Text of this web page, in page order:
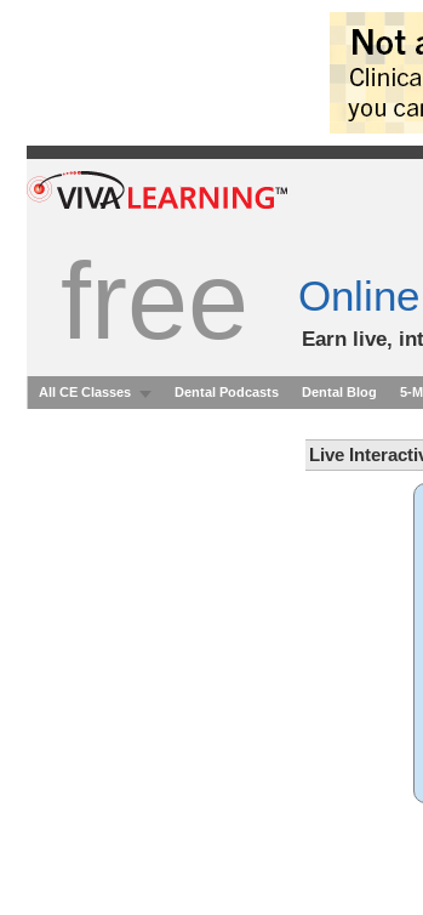
free Earn live,
All CE Classes Dental Podcasts Dental Blog 5-
Live